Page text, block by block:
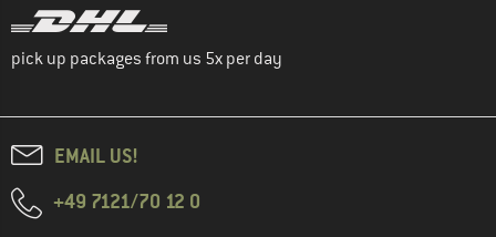
pick up packages from us 5x per day
EMAIL US!
+49 7121/70 12 0